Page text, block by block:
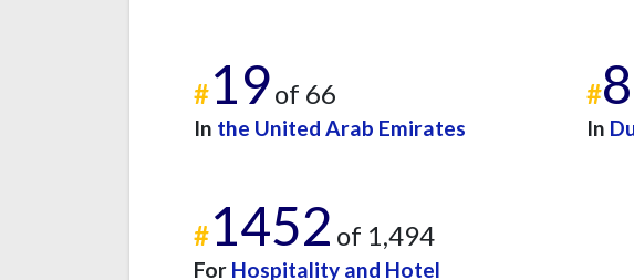
#19of 66
In the United Arab Emirates
#8
In
#1452 of 1,494
For Hospitality and Hotel